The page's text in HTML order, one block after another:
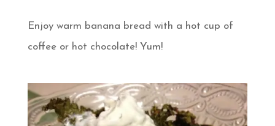
Enjoy warm banana bread with a hot cup of
coffee or hot chocolate! Yum!